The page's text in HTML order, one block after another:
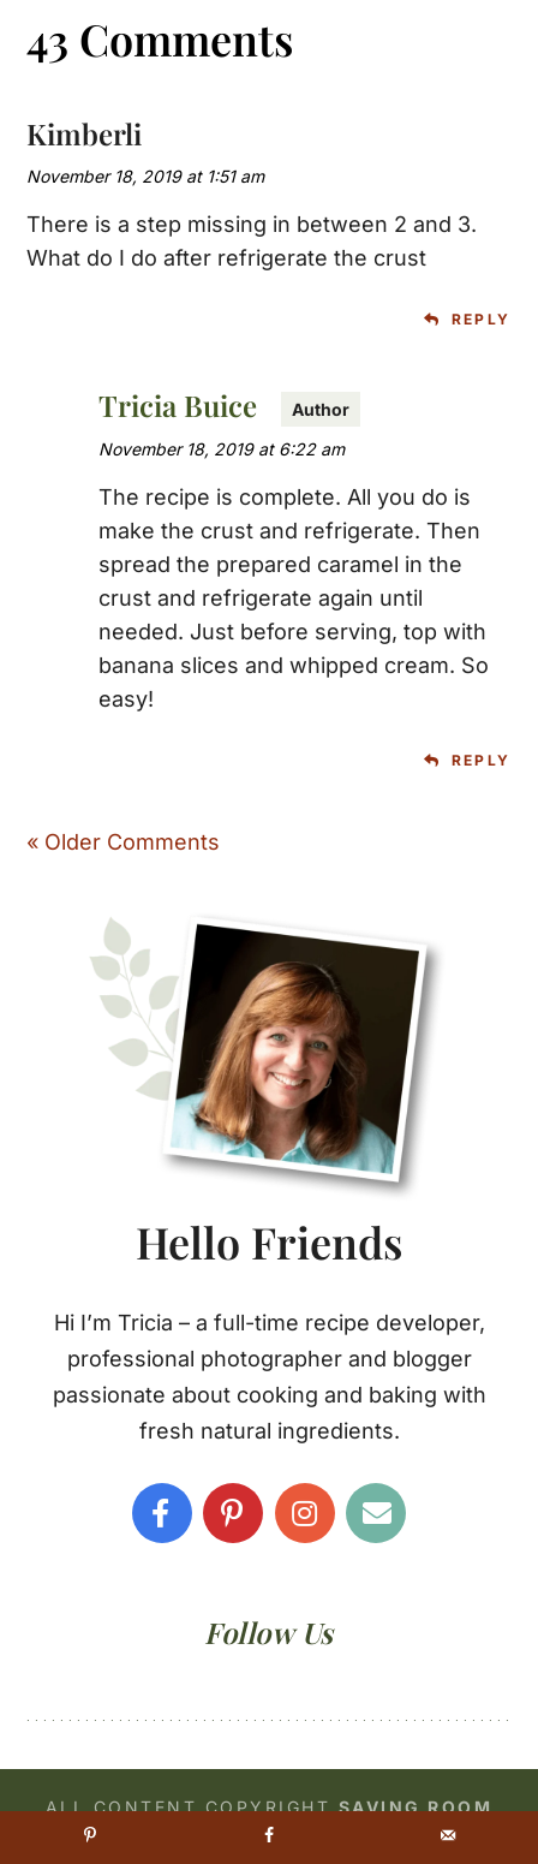
43 Comments
Kimberli
November 18, 2019 at 1:51 am
There is a step missing in between 2 and 3.
What do I do after refrigerate the crust
REPLY
Tricia Buice
November 18, 2019 at 6:22 am
The recipe is complete. All you do is
make the crust and refrigerate. Then
spread the prepared caramel in the
crust and refrigerate again until
needed. Just before serving, top with
banana slices and whipped cream. So
easy!
REPLY
« Older Comments
Primary
Sidebar
Hello Friends
Hi I’m Tricia – a full-time recipe developer,
professional photographer and blogger
passionate about cooking and baking with
fresh natural ingredients.
Follow Us
ALL CONTENT COPYRIGHTSAVING ROOM
FOR DESSERT
© 2026 • PRIVACY POLICY